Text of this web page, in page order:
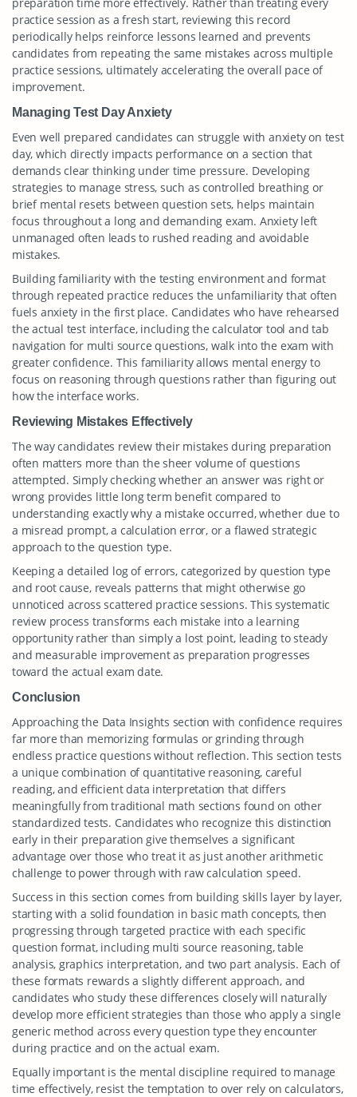
practice session as a fresh start, reviewing this record
periodically helps reinforce lessons learned and prevents
candidates from repeating the same mistakes across multiple
practice sessions, ultimately accelerating the overall pace of
improvement.
Managing Test Day Anxiety
Even well prepared candidates can struggle with anxiety on test
day, which directly impacts performance on a section that
demands clear thinking under time pressure. Developing
strategies to manage stress, such as controlled breathing or
brief mental resets between question sets, helps maintain
focus throughout a long and demanding exam. Anxiety left
unmanaged often leads to rushed reading and avoidable
mistakes.
Building familiarity with the testing environment and format
through repeated practice reduces the unfamiliarity that often
fuels anxiety in the first place. Candidates who have rehearsed
the actual test interface, including the calculator tool and tab
navigation for multi source questions, walk into the exam with
greater confidence. This familiarity allows mental energy to
focus on reasoning through questions rather than figuring out
how the interface works.
Reviewing Mistakes Effectively
The way candidates review their mistakes during preparation
often matters more than the sheer volume of questions
attempted. Simply checking whether an answer was right or
wrong provides little long term benefit compared to
understanding exactly why a mistake occurred, whether due to
a misread prompt, a calculation error, or a flawed strategic
approach to the question type.
Keeping a detailed log of errors, categorized by question type
and root cause, reveals patterns that might otherwise go
unnoticed across scattered practice sessions. This systematic
review process transforms each mistake into a learning
opportunity rather than simply a lost point, leading to steady
and measurable improvement as preparation progresses
toward the actual exam date.
Conclusion
Approaching the Data Insights section with confidence requires
far more than memorizing formulas or grinding through
endless practice questions without reflection. This section tests
a unique combination of quantitative reasoning, careful
reading, and efficient data interpretation that differs
meaningfully from traditional math sections found on other
standardized tests. Candidates who recognize this distinction
early in their preparation give themselves a significant
advantage over those who treat it as just another arithmetic
challenge to power through with raw calculation speed.
Success in this section comes from building skills layer by layer,
starting with a solid foundation in basic math concepts, then
progressing through targeted practice with each specific
question format, including multi source reasoning, table
analysis, graphics interpretation, and two part analysis. Each of
these formats rewards a slightly different approach, and
candidates who study these differences closely will naturally
develop more efficient strategies than those who apply a single
generic method across every question type they encounter
during practice and on the actual exam.
Equally important is the mental discipline required to manage
time effectively, resist the temptation to over rely on calculators,